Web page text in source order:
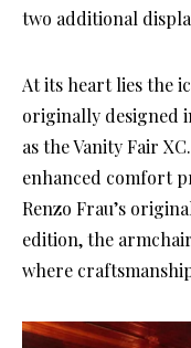
two additional
At its heart lies the
originally designed
as the Vanity Fair
enhanced comfort
Renzo Frau’s
edition, the
where